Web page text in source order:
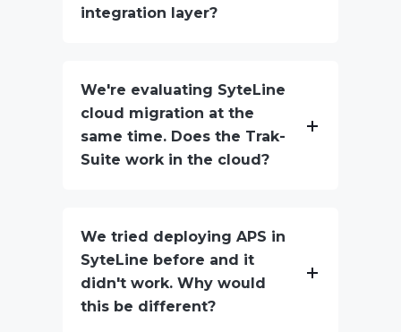
integration layer?
We're evaluating SyteLine
cloud migration at the
same time. Does the Trak-
Suite work in the cloud?
We tried deploying APS in
SyteLine before and it
didn't work. Why would
this be different?